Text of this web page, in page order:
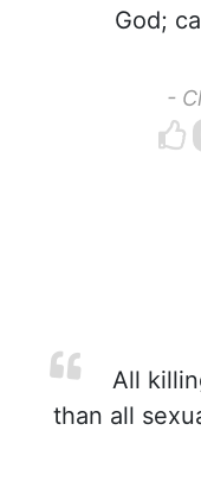
God;
-
All
than all